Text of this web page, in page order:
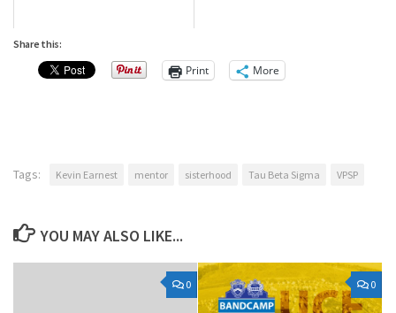
Share this:
Print More
Tags: Kevin Earnest mentor sisterhood Tau Beta Sigma VPSP
YOU MAY ALSO LIKE...
0 0